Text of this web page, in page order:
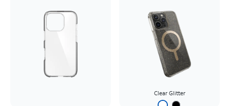
Clear Glitter